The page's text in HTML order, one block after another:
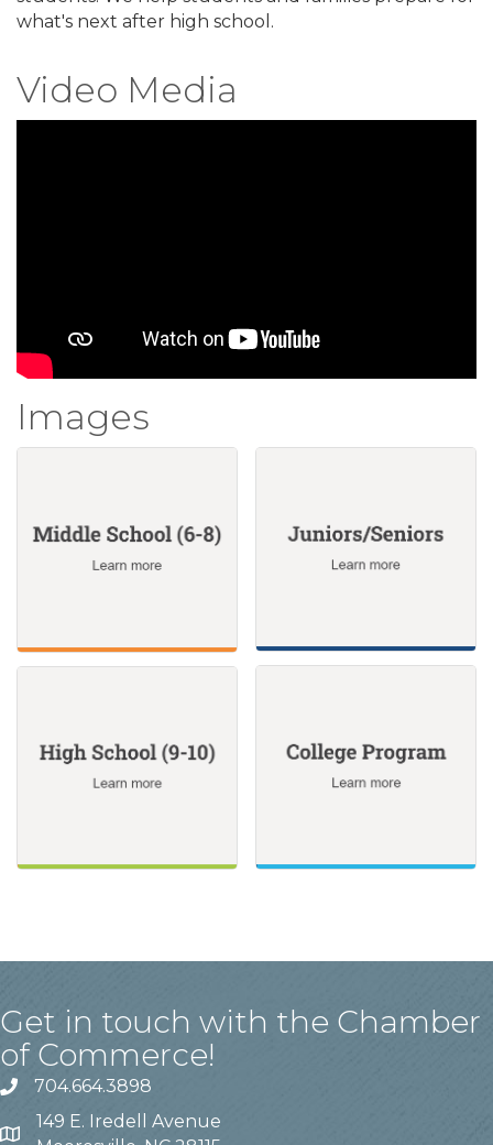
what's next after high school.
Video Media
Images
Get in touch with the Chamber
of Commerce!
704.664.3898
149 E. Iredell Avenue